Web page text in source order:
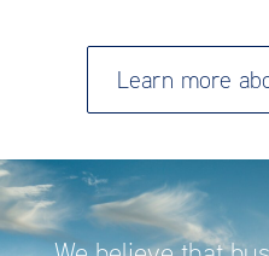
Learn more